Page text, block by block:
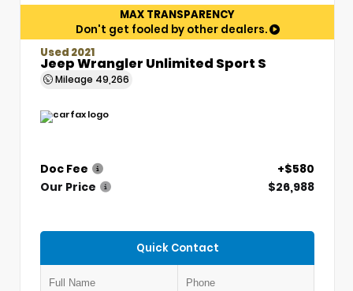
MAX TRANSPARENCY
Don't get fooled by other dealers.
Used 2021
Jeep Wrangler Unlimited Sport S
Mileage 49,266
Doc Fee
+$580
Our Price
$26,988
Quick Contact